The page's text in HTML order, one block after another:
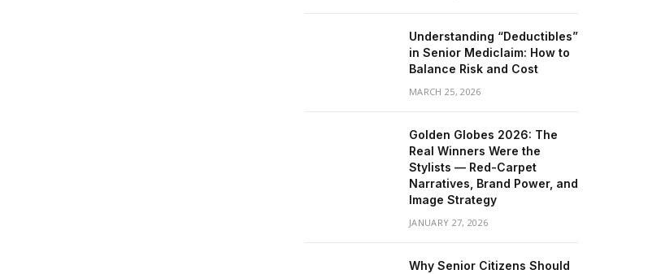
Understanding “Deductibles”
in Senior Mediclaim: How to
Balance Risk and Cost
MARCH 25, 2026
Golden Globes 2026: The
Real Winners Were the
Stylists — Red-Carpet
Narratives, Brand Power, and
Image Strategy
JANUARY 27, 2026
Why Senior Citizens Should